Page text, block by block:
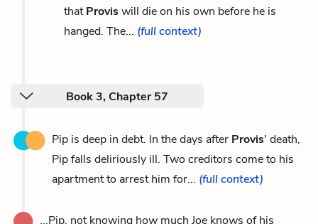
thatProviswill die on his own before he is
hanged. The... (full context)
Book 3, Chapter 57
Pip is deep in debt. In the days after Provis' death,
Pip falls deliriously ill. Two creditors come to his
apartment to arrest him for... (full context)
...Pip, not knowing how much Joe knows of his